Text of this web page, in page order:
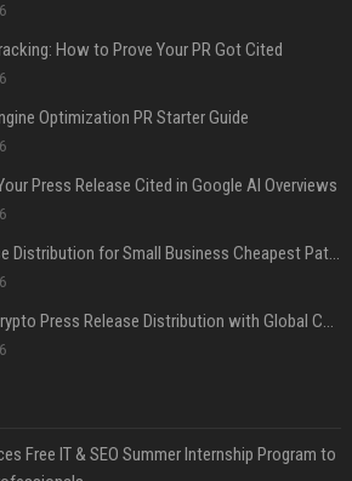
How to Prove Your PR Got Cited
Optimization PR Starter Guide
Press Release Cited in Google AI Overviews
Press Release Distribution for Small Business Cheapest Path to Real Coverage
Affordable Crypto Press Release Distribution with Global Coverage
Free IT & SEO Summer Internship Program to